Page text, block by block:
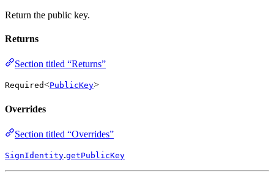
Return the public key.
Returns
Section titled “Returns”
Required<PublicKey>
Overrides
Section titled “Overrides”
SignIdentity.getPublicKey